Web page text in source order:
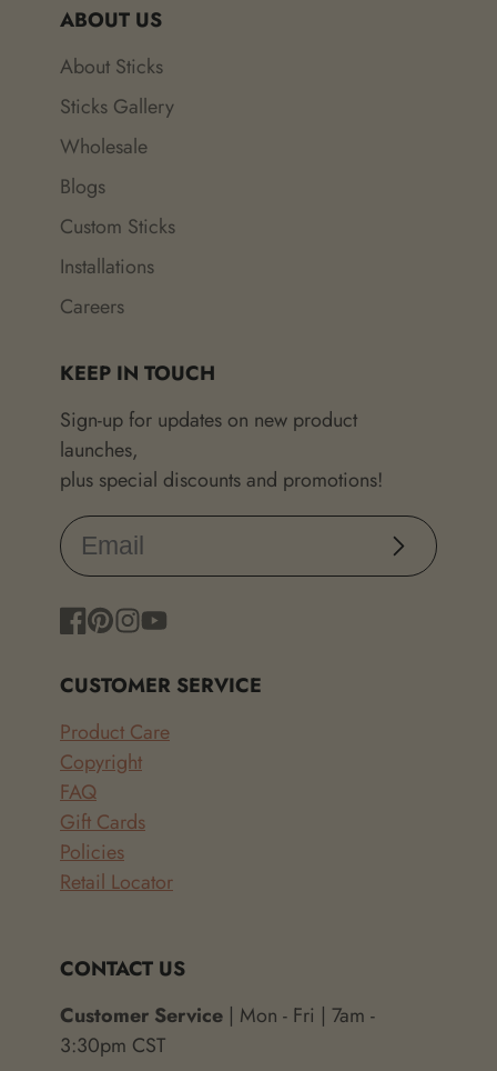
ABOUT US
About Sticks
Sticks Gallery
Wholesale
Blogs
Custom Sticks
Installations
Careers
KEEP IN TOUCH
Sign-up for updates on new product
launches,
plus special discounts and promotions!
Subscribe
CUSTOMER SERVICE
Product Care
Copyright
FAQ
Gift Cards
Policies
Retail Locator
CONTACT US
Customer Service | Mon - Fri | 7am -
3:30pm CST